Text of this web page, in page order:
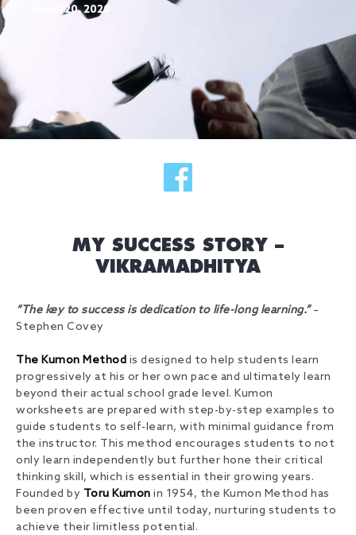
April 20, 2020
MY SUCCESS STORY –
VIKRAMADHITYA
“The key to success is dedication to life-long learning.”–
Stephen Covey
The Kumon Method is designed to help students learn
progressively at his or her own pace and ultimately learn
beyond their actual school grade level. Kumon
worksheets are prepared with step-by-step examples to
guide students to self-learn, with minimal guidance from
the instructor. This method encourages students to not
only learn independently but further hone their critical
thinking skill, which is essential in their growing years.
Founded by Toru Kumon in 1954, the Kumon Method has
been proven effective until today, nurturing students to
achieve their limitless potential.